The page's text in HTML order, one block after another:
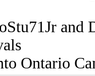
and
Ontario